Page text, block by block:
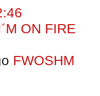
ON FIRE
FWOSHM